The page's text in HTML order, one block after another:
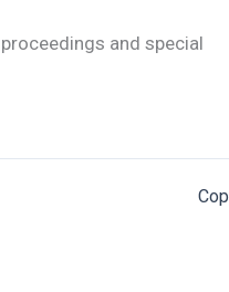
and special